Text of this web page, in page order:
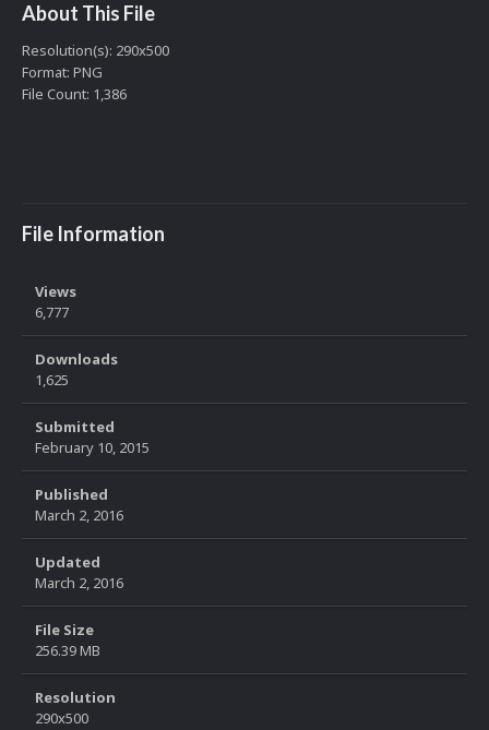
About This File
Resolution(s): 290x500
Format: PNG
File Count: 1,386
File Information
Views
6,777
Downloads
1,625
Submitted
February 10, 2015
Published
March 2, 2016
Updated
March 2, 2016
File Size
256.39 MB
Resolution
290x500